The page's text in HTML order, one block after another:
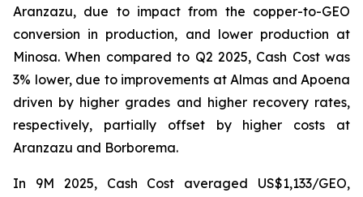
Aranzazu, due to impact from the copper-to-GEO
conversion in production, and lower production at
Minosa. When compared to Q2 2025, Cash Cost was
3% lower, due to improvements at Almas and Apoena
driven by higher grades and higher recovery rates,
respectively, partially offset by higher costs at
Aranzazu and Borborema.
In 9M 2025, Cash Cost averaged US$1,133/GEO,